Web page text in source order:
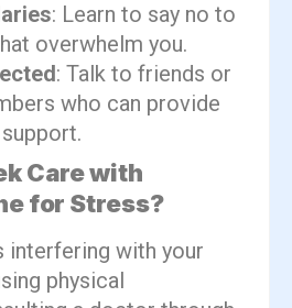
: Learn to say no to
overwhelm you.
: Talk to friends or
who can provide
Care with
for Stress?
interfering with your
physical